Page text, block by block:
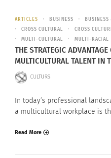
ARTICLES BUSINESS BUSINESS
CROSS CULTURAL
CROSS
MULTI-CULTURAL
MULTI-RACIAL
THE STRATEGIC
MULTICULTURAL TALENT IN
CULTURS
In today’s professional
a multicultural workplace is
Read More